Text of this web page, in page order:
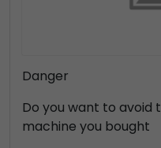
Danger
Do you want to avoid
machine you bought